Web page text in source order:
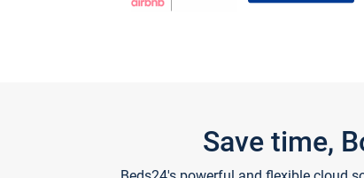
Save time,